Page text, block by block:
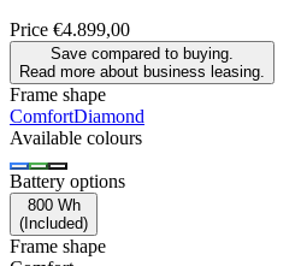
Price €4.899,00
Save compared to buying.
Read more about business leasing.
Frame shape
ComfortDiamond
Available colours
Battery options
800 Wh
( Included)
Frame shape